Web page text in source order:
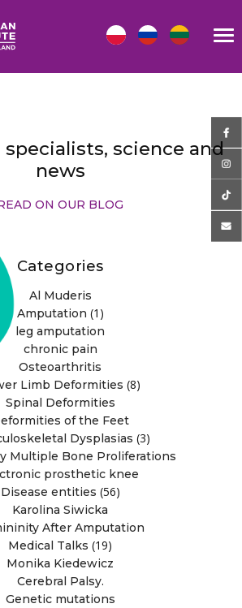
science and
news
ON OUR BLOG
Categories
Al Muderis
Amputation (1)
leg amputation
chronic pain
Osteoarthritis
Limb Deformities (8)
Spinal Deformities
of the Feet
Dysplasias (3)
Multiple Bone Proliferations
prosthetic knee
Disease entities (56)
Karolina Siwicka
After Amputation
Medical Talks (19)
Monika Kiedewicz
Cerebral Palsy.
Genetic mutations